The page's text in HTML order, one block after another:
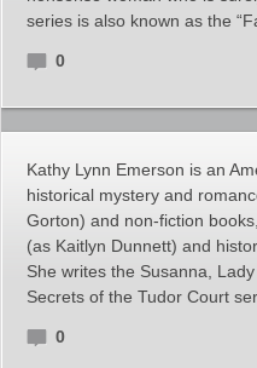
series is also known as the
0
Kathy Lynn Emerson is an
historical mystery and
Gorton) and non-fiction
(as Kaitlyn Dunnett) and
She writes the Susanna,
Secrets of the Tudor Court
0